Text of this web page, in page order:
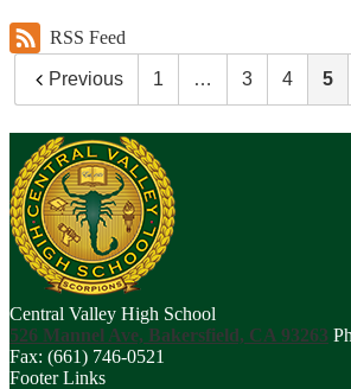
RSS Feed
Previous 1 … 3 4 5
Central Valley High School
526 Mannel Ave, Bakersfield, CA 93263
Fax: (661) 746-0521
Footer Links